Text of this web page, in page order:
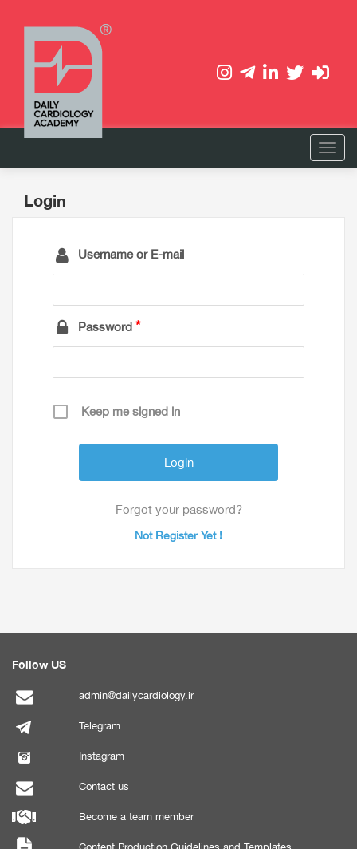
Login
Username or E-mail
Password
Keep me signed in
Forgot your password?
Not Register Yet !
Follow US
admin@dailycardiology.ir
Telegram
Instagram
Contact us
Become a team member